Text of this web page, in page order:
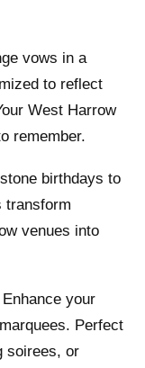
vows in a
to reflect
West Harrow
remember.
birthdays to
transform
venues into
your
Perfect
soirees, or